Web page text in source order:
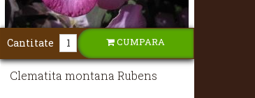
Clematita montana Rubens
Cantitate CUMPARA